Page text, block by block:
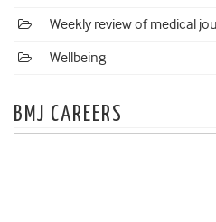
Weekly review of medical
Wellbeing
BMJ CAREERS